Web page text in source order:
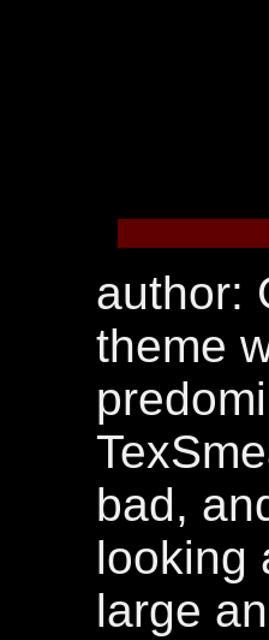
author:
theme
bad,
looking
large